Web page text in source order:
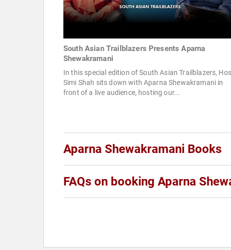
South Asian Trailblazers Presents Aparna
Shewakramani
In this special edition of South Asian Trailblazers,
Simi Shah sits down with Aparna Shewakramani in
front of a live audience, hosting our...
Aparna Shewakramani Books
FAQs on booking Aparna